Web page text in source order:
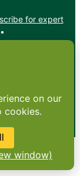
for expert
•